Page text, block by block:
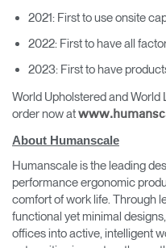
2021: First to use onsite
2022: First to have all
2023: First to have
World Upholstered and
order now at
About Humanscale
Humanscale is the leading
performance ergonomic
comfort of work life. Through
functional yet minimal
offices into active, intelligent